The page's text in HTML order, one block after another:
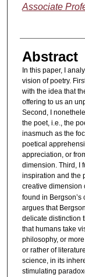
Associate
Abstract
In this paper, I
vision of poetry.
with the idea that
offering to us an
Second, I
the poet, i.e., the
inasmuch as the
poetical
appreciation, or
dimension. Third, I
inspiration and the
creative dimension
found in Bergson’s
argues that
delicate distinction
that humans take
philosophy, or
or rather of
science, in its
stimulating